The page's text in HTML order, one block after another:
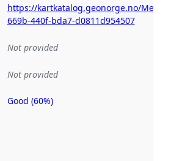
https://kartkatalog.geonorge.no/
669b-440f-bda7-d0811d954507
Not provided
Not provided
Metadata
Good (60%)